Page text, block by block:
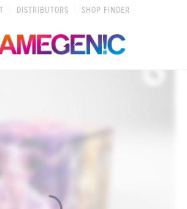
DISTRIBUTORS SHOP FINDER